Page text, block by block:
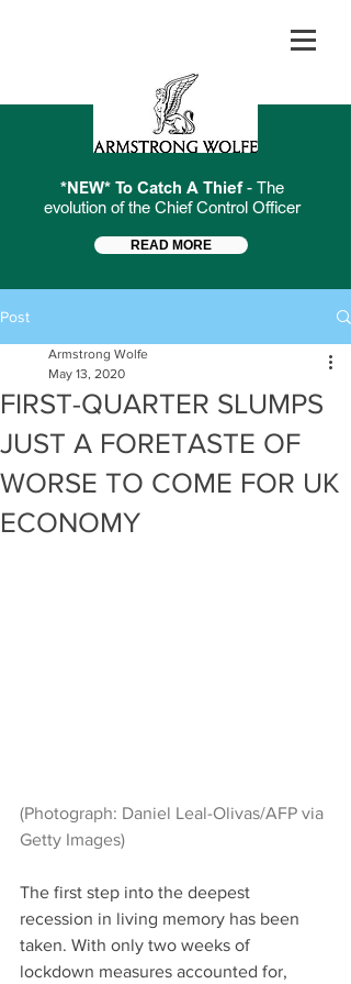
*NEW* To Catch A Thief- The
evolution of the Chief Control Officer
READ MORE
Post
FIRST-QUARTER SLUMPS
JUST A FORETASTE OF
WORSE TO COME FOR UK
ECONOMY
Armstrong Wolfe
May 13, 2020
(Photograph: Daniel Leal-Olivas/AFP via
Getty Images)
The first step into the deepest
recession in living memory has been
taken. With only two weeks of
lockdown measures accounted for,